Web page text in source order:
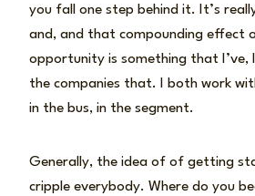
you fall one step behind it. It’s
and, and that compounding effect
opportunity is something that I’ve,
the companies that. I both work
in the bus, in the segment.
Generally, the idea of of getting
cripple everybody. Where do you